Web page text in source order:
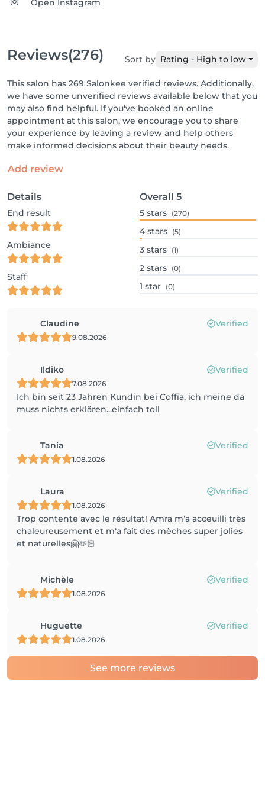
Open Instagram
Reviews(276) Sort by Rating - High to low
This salon has 269 Salonkee verified reviews. Additionally,
we have some unverified reviews available below that you
may also find helpful. If you've booked an online
appointment at this salon, we encourage you to share
your experience by leaving a review and help others
make informed decisions about their beauty needs.
Add review
Details
End result
Ambiance
Staff
Overall 5
5 stars (270)
4 stars (5)
3 stars (1)
2 stars (0)
1 star (0)
Claudine Verified
9.08.2026
Ildiko Verified
7.08.2026
Ich bin seit 23 Jahren Kundin bei Coffia, ich meine da
muss nichts erklären...einfach toll
Tania Verified
1.08.2026
Laura Verified
1.08.2026
Trop contente avec le résultat! Amra m‘a acceuilli très
chaleureusement et m‘a fait des mèches super jolies
et naturelles🤗🫶🏻
Michèle Verified
1.08.2026
Huguette Verified
1.08.2026
See more reviews